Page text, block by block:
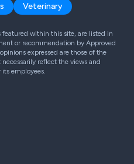
Veterinary
within this site, are listed in
or recommendation by Approved
expressed are those of the
reflect the views and
employees.